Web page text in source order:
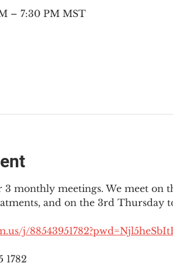
– 7:30 PM MST
3 monthly meetings. We meet
and on the 3rd Thursday
j/
1782